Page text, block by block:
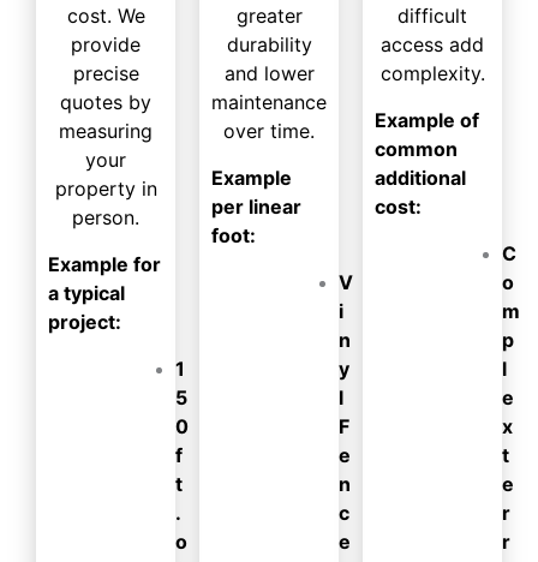
cost. We
provide
precise
quotes by
measuring
your
property in
person.
Example for
a typical
project:
1
5
0
f
t
.
o
greater
durability
and lower
maintenance
over time.
Example
per linear
foot:
V
i
n
y
l
F
e
n
c
e
difficult
access add
complexity.
Example of
common
additional
cost:
C
o
m
p
l
e
x
t
e
r
r